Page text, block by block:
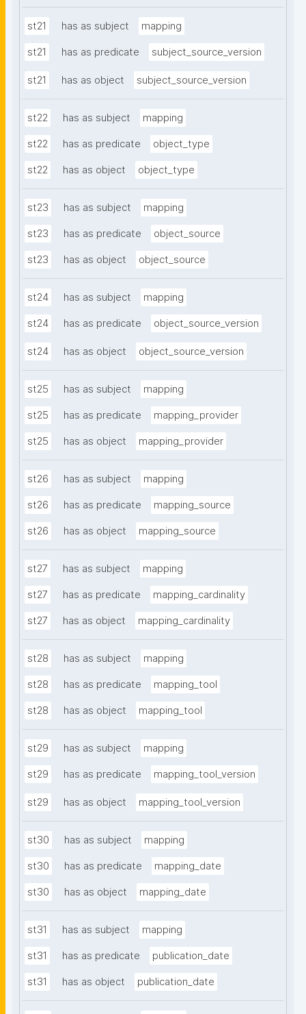
st21 has as subject mapping
st21 has as predicate subject_source_version
st21 has as object subject_source_version
st22 has as subject mapping
st22 has as predicate object_type
st22 has as object object_type
st23 has as subject mapping
st23 has as predicate object_source
st23 has as object object_source
st24 has as subject mapping
st24 has as predicate object_source_version
st24 has as object object_source_version
st25 has as subject mapping
st25 has as predicate mapping_provider
st25 has as object mapping_provider
st26 has as subject mapping
st26 has as predicate mapping_source
st26 has as object mapping_source
st27 has as subject mapping
st27 has as predicate mapping_cardinality
st27 has as object mapping_cardinality
st28 has as subject mapping
st28 has as predicate mapping_tool
st28 has as object mapping_tool
st29 has as subject mapping
st29 has as predicate mapping_tool_version
st29 has as object mapping_tool_version
st30 has as subject mapping
st30 has as predicate mapping_date
st30 has as object mapping_date
st31 has as subject mapping
st31 has as predicate publication_date
st31 has as object publication_date